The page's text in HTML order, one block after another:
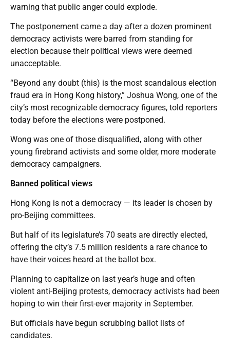
warning that public anger could explode.
The postponement came a day after a dozen prominent
democracy activists were barred from standing for
election because their political views were deemed
unacceptable.
“Beyond any doubt (this) is the most scandalous election
fraud era in Hong Kong history,” Joshua Wong, one of the
city’s most recognizable democracy figures, told reporters
today before the elections were postponed.
Wong was one of those disqualified, along with other
young firebrand activists and some older, more moderate
democracy campaigners.
Banned political views
Hong Kong is not a democracy — its leader is chosen by
pro-Beijing committees.
But half of its legislature’s 70 seats are directly elected,
offering the city’s 7.5 million residents a rare chance to
have their voices heard at the ballot box.
Planning to capitalize on last year’s huge and often
violent anti-Beijing protests, democracy activists had been
hoping to win their first-ever majority in September.
But officials have begun scrubbing ballot lists of
candidates.